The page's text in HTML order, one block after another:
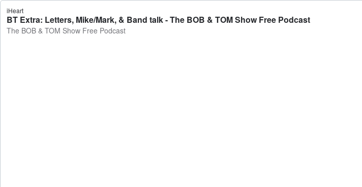
iHeart
BT Extra: Letters, Mike/Mark, & Band talk - The BOB & TOM Show Free Podcast
The BOB & TOM Show Free Podcast